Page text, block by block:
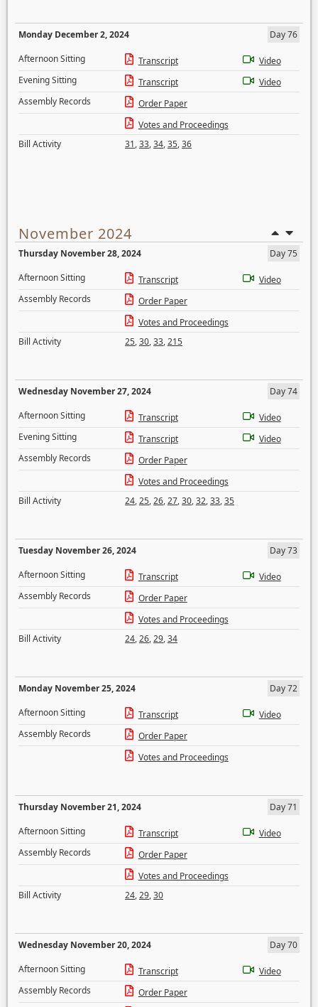
Monday December 2, 2024
Day 76
Afternoon Sitting
Transcript
Video
Evening Sitting
Transcript
Video
Assembly Records
Order Paper
Votes and Proceedings
Bill Activity
31,33,34,35,36
November 2024
Thursday November 28, 2024
Day 75
Afternoon Sitting
Transcript
Video
Assembly Records
Order Paper
Votes and Proceedings
Bill Activity
25,30,33,215
Wednesday November 27, 2024
Day 74
Afternoon Sitting
Transcript
Video
Evening Sitting
Transcript
Video
Assembly Records
Order Paper
Votes and Proceedings
Bill Activity
24,25,26,27,30,32,33,35
Tuesday November 26, 2024
Day 73
Afternoon Sitting
Transcript
Video
Assembly Records
Order Paper
Votes and Proceedings
Bill Activity
24,26,29,34
Monday November 25, 2024
Day 72
Afternoon Sitting
Transcript
Video
Assembly Records
Order Paper
Votes and Proceedings
Thursday November 21, 2024
Day 71
Afternoon Sitting
Transcript
Video
Assembly Records
Order Paper
Votes and Proceedings
Bill Activity
24,29,30
Wednesday November 20, 2024
Day 70
Afternoon Sitting
Transcript
Video
Assembly Records
Order Paper